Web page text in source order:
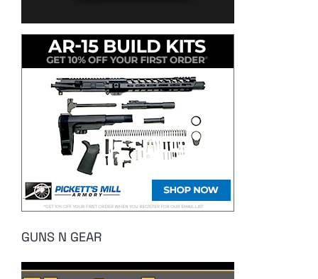
GUNS N GEAR